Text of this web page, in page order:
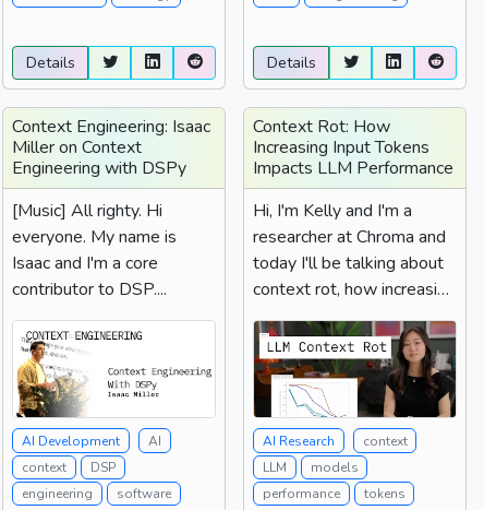
Details Details
Context Engineering: Isaac
Miller on Context
Engineering with DSPy
[Music] All righty. Hi
everyone. My name is
Isaac and I'm a core
contributor to DSP....
AI Development
AI
context
DSP
engineering
software
Context Rot: How
Increasing Input Tokens
Impacts LLM Performance
Hi, I'm Kelly and I'm a
researcher at Chroma and
today I'll be talking about
context rot, how increasing
input tokens...
AI Research
context
LLM
models
performance
tokens